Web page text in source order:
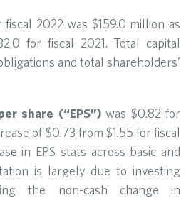
fiscal 2022 was $159.0 million as
for fiscal 2021. Total capital
and total shareholders’
share (“EPS”)was $0.82 for
of $0.73 from $1.55 for fiscal
in EPS stats across basic and
is largely due to investing
the non-cash change in